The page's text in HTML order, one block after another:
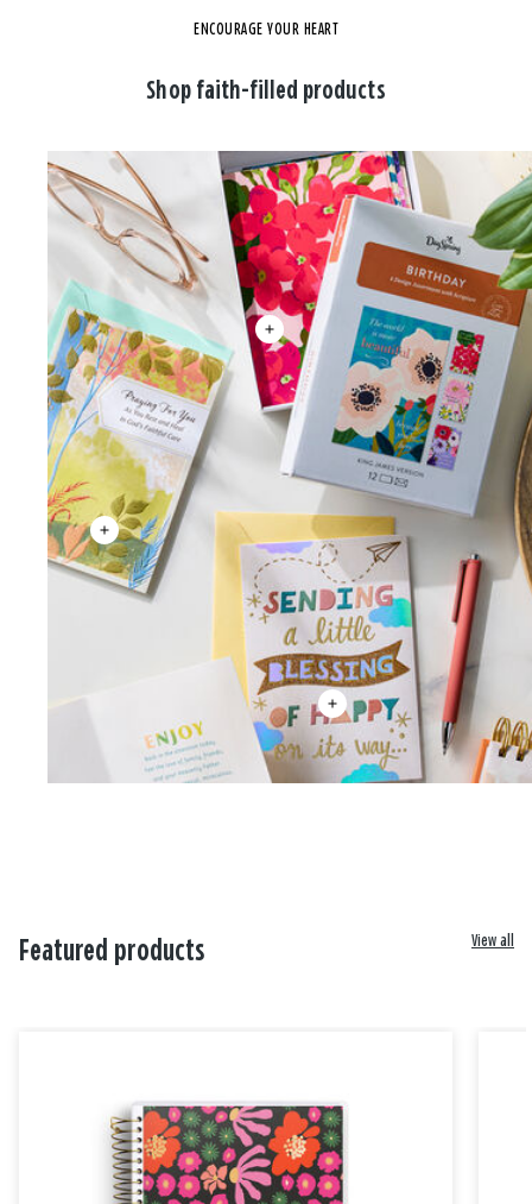
ENCOURAGE YOUR HEART
Shop faith-filled products
Featured products View all